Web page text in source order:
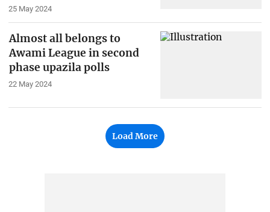
25 May 2024
Almost all belongs to
Awami League in second
phase upazila polls
22 May 2024
Load More